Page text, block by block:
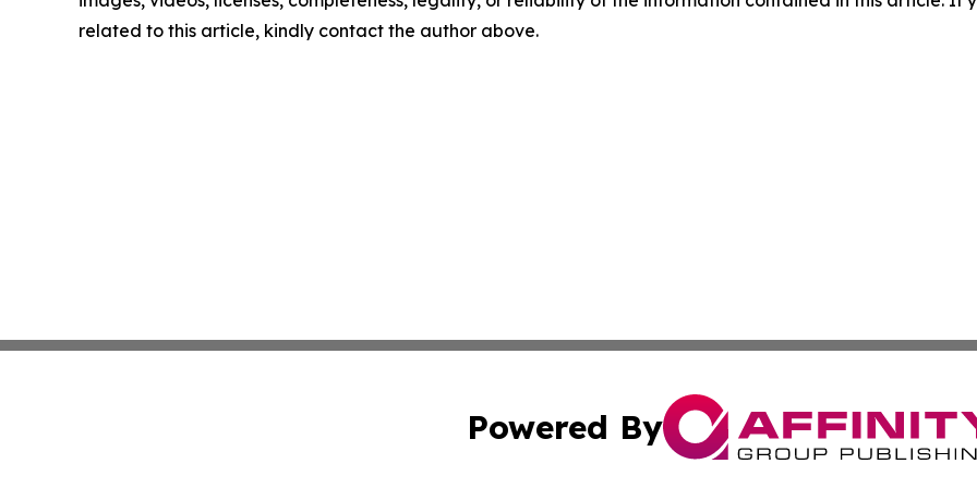
related to this article, kindly contact the author above.
Powered By